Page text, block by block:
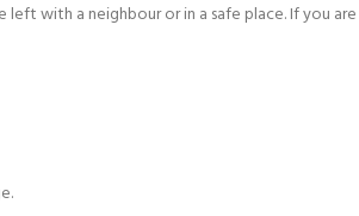
with a neighbour or in a safe place. If you are